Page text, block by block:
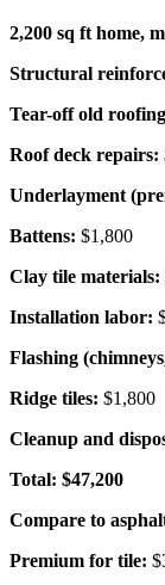
2,200 sq ft home,
Structural
Tear-off old
Roof deck repairs:
Underlayment
Battens: $1,800
Clay tile materials:
Installation labor:
Flashing
Ridge tiles: $1,800
Cleanup and
Total: $47,200
Compare to
Premium for tile: